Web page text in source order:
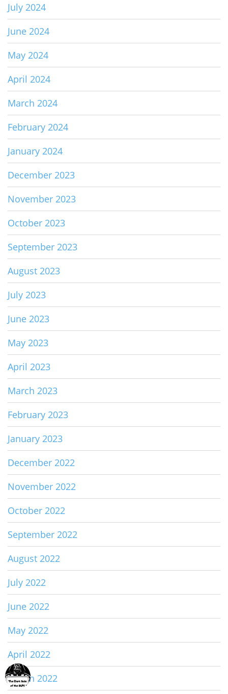
July 2024
June 2024
May 2024
April 2024
March 2024
February 2024
January 2024
December 2023
November 2023
October 2023
September 2023
August 2023
July 2023
June 2023
May 2023
April 2023
March 2023
February 2023
January 2023
December 2022
November 2022
October 2022
September 2022
August 2022
July 2022
June 2022
May 2022
April 2022
March 2022